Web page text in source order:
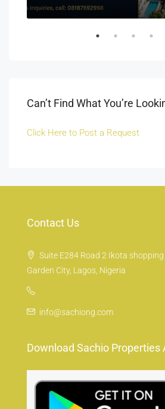
Can’t Find What You’re
Click Here to Post a Request
Contact Us
Suite E284 Road 2 Ikota
Garden City, Lagos, Nigeria
info@sachiong.com
Download Sachio Properties